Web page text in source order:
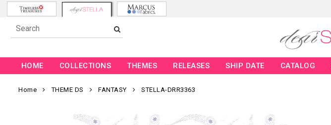
HOME COLLECTIONS THEMES RELEASES SHIP DATE CATALOG
Home THEME DS FANTASY STELLA-DRR3363